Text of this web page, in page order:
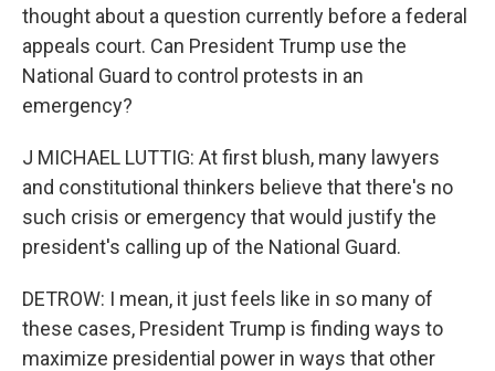
thought about a question currently before a federal
appeals court. Can President Trump use the
National Guard to control protests in an
emergency?
J MICHAEL LUTTIG: At first blush, many lawyers
and constitutional thinkers believe that there's no
such crisis or emergency that would justify the
president's calling up of the National Guard.
DETROW: I mean, it just feels like in so many of
these cases, President Trump is finding ways to
maximize presidential power in ways that other